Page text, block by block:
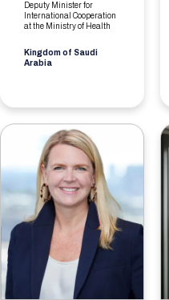
Deputy Minister for
International Cooperation
at the Ministry of Health
Kingdom of Saudi
Arabia